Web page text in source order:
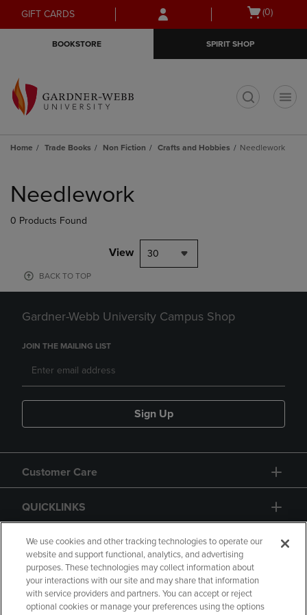
Skip
to
Skip
to
menu
GIFT CARDS
Open
(0)
BOOKSTORE SPIRIT SHOP
Home Trade Books Non Fiction Crafts and Hobbies Needlework
products
Needlework
0 Products Found
View 30
BACK TO TOP
Gardner-Webb University Campus Shop
JOIN THE MAILING LIST
Sign Up
Customer Care
QUICKLINKS
GIFT CARD
We use cookies and other tracking technologies to operate our
website and support functional, analytics, and advertising
purposes. These technologies may collect information about
your interactions with our site and may share that information
with service providers and partners. You can accept or reject
optional cookies or manage your preferences using the options